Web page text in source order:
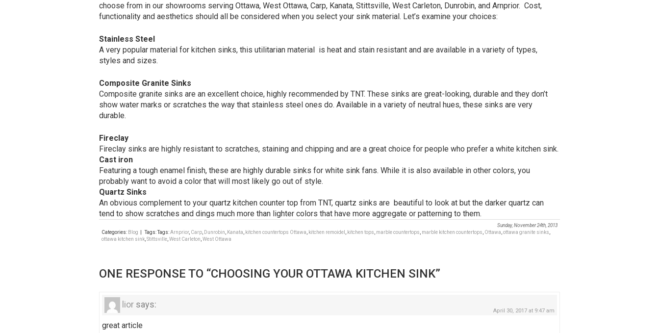
choose from in our showrooms serving Ottawa, West Ottawa, Carp, Kanata, Stittsville, West Carleton, Dunrobin, and Arnprior. Cost,
functionality and aesthetics should all be considered when you select your sink material. Let’s examine your choices:
Stainless Steel
A very popular material for kitchen sinks, this utilitarian material is heat and stain resistant and are available in a variety of types,
styles and sizes.
Composite Granite Sinks
Composite granite sinks are an excellent choice, highly recommended by TNT. These sinks are great-looking, durable and they don’t
show water marks or scratches the way that stainless steel ones do. Available in a variety of neutral hues, these sinks are very
durable.
Fireclay
Fireclay sinks are highly resistant to scratches, staining and chipping and are a great choice for people who prefer a white kitchen sink.
Cast iron
Featuring a tough enamel finish, these are highly durable sinks for white sink fans. While it is also available in other colors, you
probably want to avoid a color that will most likely go out of style.
Quartz Sinks
An obvious complement to your quartz kitchen counter top from TNT, quartz sinks are beautiful to look at but the darker quartz can
tend to show scratches and dings much more than lighter colors that have more aggregate or patterning to them.
Sunday, November 24th, 2013
Categories: Blog | Tags: Tags:Arnprior, Carp Dunrobin Kanata kitchen countertops Ottawa kitchen remoidel kitchen tops marble countertops marble kitchen countertops Ottawa ottawa granite sinks
ottawa kitchen sink Stittsville West Carleton West Ottawa
ONE RESPONSE TO “CHOOSING YOUR OTTAWA KITCHEN SINK”
lior says:
April 30, 2017 at 9:47 am
great article